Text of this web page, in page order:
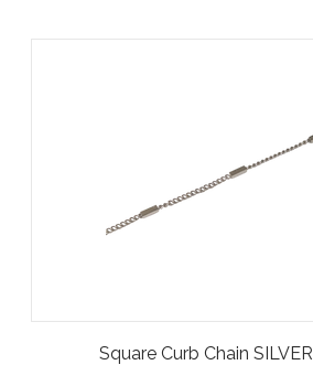
Square Curb Chain